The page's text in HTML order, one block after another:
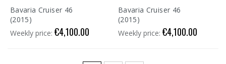
Bavaria Cruiser 46
(2015)
Weekly price: €4,100.00
Bavaria Cruiser 46
(2015)
Weekly price: €4,100.00